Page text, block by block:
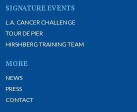
SIGNATURE EVENTS
L.A. CANCER CHALLENGE
TOUR DE PIER
HIRSHBERG TRAINING TEAM
MORE
NEWS
PRESS
CONTACT